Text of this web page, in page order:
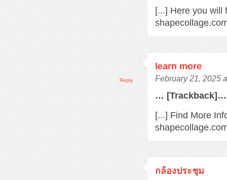
[...] Here you will
learn more
February 21, 2025
… [Trackback]…
[...] Find More
Reply
กล้องประชุม